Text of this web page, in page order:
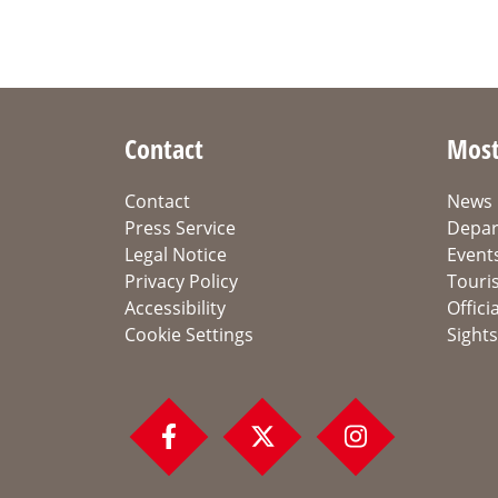
Contact
Contact
Press Service
Legal Notice
Privacy Policy
Accessibility
Cookie Settings
News
Sights